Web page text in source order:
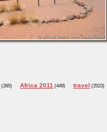
(265) Africa 2011 (449) travel (2523)